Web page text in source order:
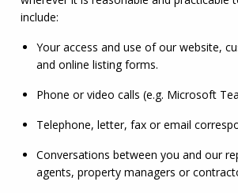
include:
Your access and use of our website,
and online listing forms.
Phone or video calls (e.g. Microsoft
Telephone, letter, fax or email
Conversations between you and our
agents, property managers or